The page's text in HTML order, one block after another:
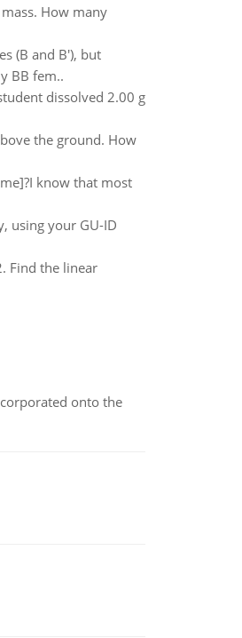
How many
(B and B'), but
BB fem..
dissolved 2.00 g
the ground. How
know that most
using your GU-ID
Find the linear
onto the